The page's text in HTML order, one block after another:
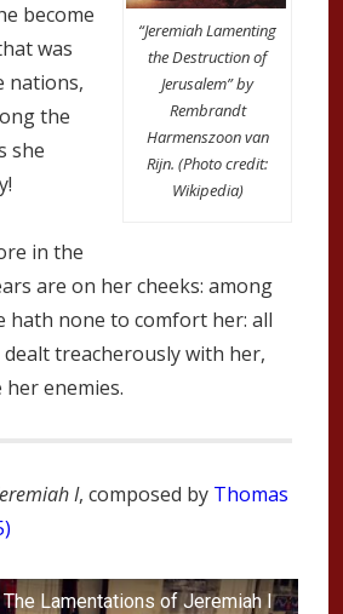
“Jeremiah Lamenting
the Destruction of
Jerusalem” by
Rembrandt
Harmenszoon van
Rijn. (Photo credit:
Wikipedia)
become
was
nations,
the
she
in the
are on her cheeks: among
hath none to comfort her: all
treacherously with her,
enemies.
I, composed by Thomas
Lamentations of Jeremiah I